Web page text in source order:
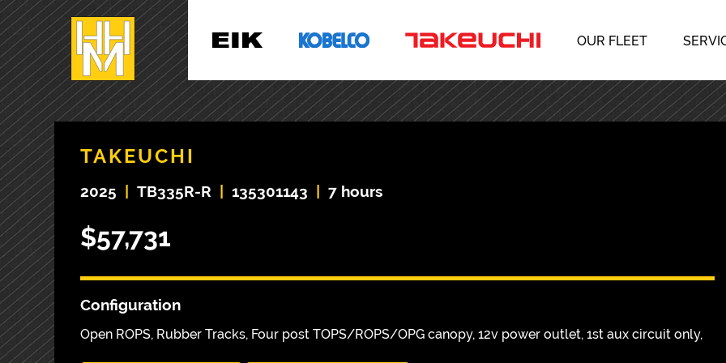
OUR FLEET
TAKEUCHI
2025 TB335R-R 135301143 7 hours
$57,731
Configuration
Open ROPS, Rubber Tracks, Four post TOPS/ROPS/OPG canopy, 12v power outlet, 1st aux circuit only,